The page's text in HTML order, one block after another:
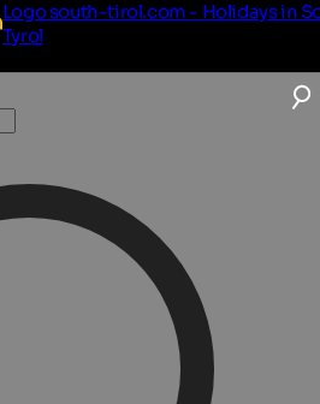
Logo south-tirol.com - Holidays in
Tyrol